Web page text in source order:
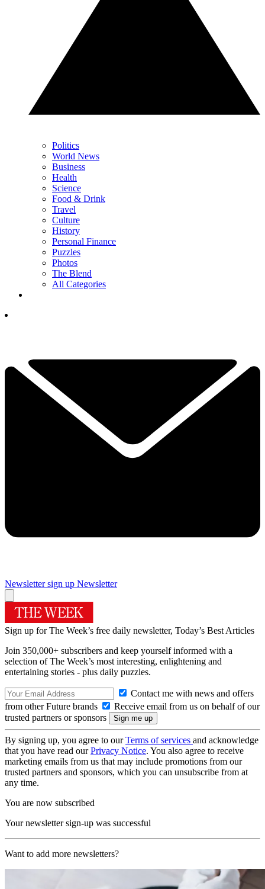
Politics
World News
Business
Health
Science
Food & Drink
Travel
Culture
History
Personal Finance
Puzzles
Photos
The Blend
All Categories
Newsletter sign up Newsletter
Sign up for The Week’s free daily newsletter, Today’s Best Articles
Join 350,000+ subscribers and keep yourself informed with a
selection of The Week’s most interesting, enlightening and
entertaining stories - plus daily puzzles.
Contact me with news and offers
from other Future brands
Receive email from us on behalf of our
trusted partners or sponsors
By signing up, you agree to ourTerms of services and acknowledge
that you have read ourPrivacy Notice. You also agree to receive
marketing emails from us that may include promotions from our
trusted partners and sponsors, which you can unsubscribe from at
any time.
You are now subscribed
Your newsletter sign-up was successful
Want to add more newsletters?